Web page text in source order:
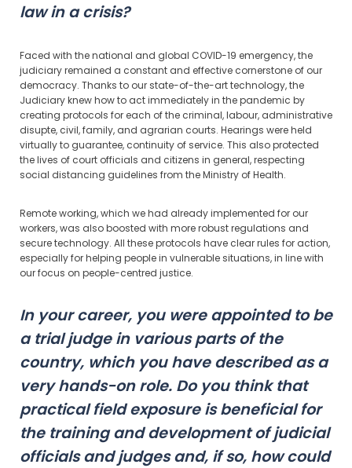
law in a crisis?
Faced with the national and global COVID-19 emergency, the
judiciary remained a constant and effective cornerstone of our
democracy. Thanks to our state-of-the-art technology, the
Judiciary knew how to act immediately in the pandemic by
creating protocols for each of the criminal, labour, administrative
disupte, civil, family, and agrarian courts. Hearings were held
virtually to guarantee, continuity of service. This also protected
the lives of court officials and citizens in general, respecting
social distancing guidelines from the Ministry of Health.
Remote working, which we had already implemented for our
workers, was also boosted with more robust regulations and
secure technology. All these protocols have clear rules for action,
especially for helping people in vulnerable situations, in line with
our focus on people-centred justice.
In your career, you were appointed to be
a trial judge in various parts of the
country, which you have described as a
very hands-on role. Do you think that
practical field exposure is beneficial for
the training and development of judicial
officials and judges and, if so, how could